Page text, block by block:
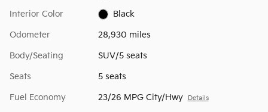
Interior Color Black
Odometer 28,930 miles
Body/Seating SUV/5 seats
Seats 5 seats
Fuel Economy 23/26 MPG City/Hwy Details